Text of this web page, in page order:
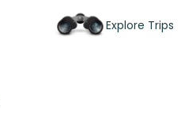
Explore Trips